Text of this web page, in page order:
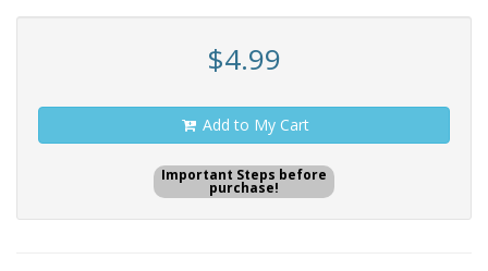
$4.99
Add to My Cart
Important Steps before
purchase!